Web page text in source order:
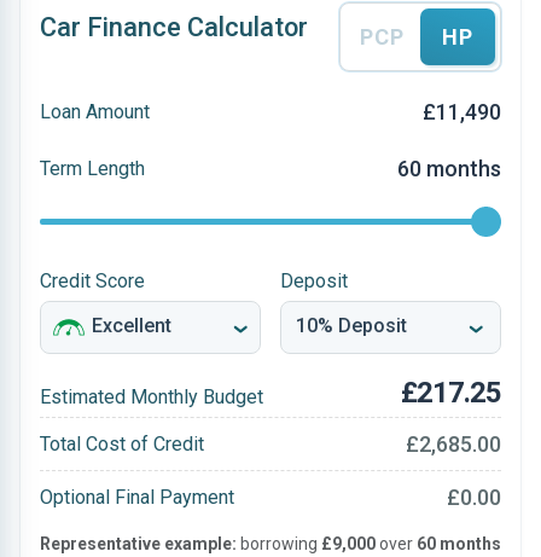
Car Finance Calculator PCP HP
Loan Amount £11,490
Term Length 60 months
Credit Score Deposit
Estimated Monthly Budget £217.25
Total Cost of Credit £2,685.00
Optional Final Payment £0.00
Representative example: borrowing £9,000over 60 months